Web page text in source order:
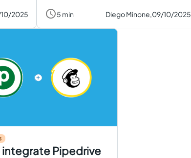
2025 5 min Diego Minone, 09/10/2025
integrate Pipedrive